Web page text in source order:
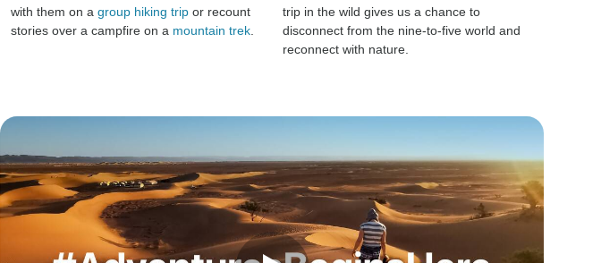
with them on a group hiking trip or recount
stories over a campfire on a mountain trek
trip in the wild gives us a chance to
disconnect from the nine-to-five world and
reconnect with nature.